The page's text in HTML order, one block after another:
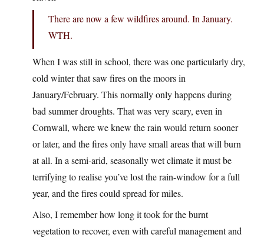
There are now a few wildfires around. In January.
WTH.
When I was still in school, there was one particularly dry,
cold winter that saw fires on the moors in
January/February. This normally only happens during
bad summer droughts. That was very scary, even in
Cornwall, where we knew the rain would return sooner
or later, and the fires only have small areas that will burn
at all. In a semi-arid, seasonally wet climate it must be
terrifying to realise you’ve lost the rain-window for a full
year, and the fires could spread for miles.
Also, I remember how long it took for the burnt
vegetation to recover, even with careful management and